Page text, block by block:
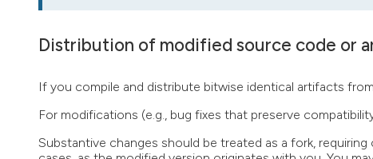
Distribution of modified source code or
If you compile and distribute bitwise identical artifacts
For modifications (e.g., bug fixes that preserve
Substantive changes should be treated as a fork,